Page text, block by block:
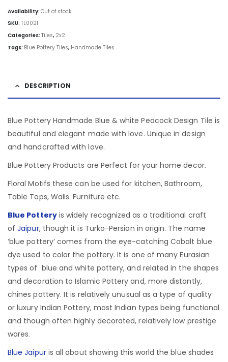
Availability: Out of stock
SKU: TL0021
Categories: Tiles, 2x2
Tags: Blue Pottery Tiles, Handmade Tiles
DESCRIPTION
Blue Pottery Handmade Blue & white Peacock Design Tile is
beautiful and elegant made with love. Unique in design
and handcrafted with love.
Blue Pottery Products are Perfect for your home decor.
Floral Motifs these can be used for kitchen, Bathroom,
Table Tops, Walls. Furniture etc.
Blue Potteryis widely recognized as a traditional craft
ofJaipur, though it is Turko-Persian in origin. The name
‘blue pottery’ comes from the eye-catching Cobalt blue
dye used to color the pottery. It is one of many Eurasian
types of blue and white pottery, and related in the shapes
and decoration to Islamic Pottery and, more distantly,
chines pottery. It is relatively unusual as a type of quality
or luxury Indian Pottery, most Indian types being functional
and though often highly decorated, relatively low prestige
wares.
Blue Jaipuris all about showing this world the blue shades